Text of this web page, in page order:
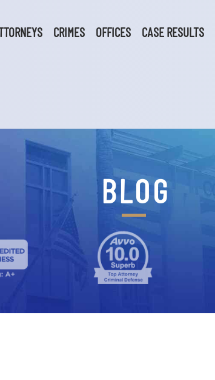
CRIMES OFFICES CASE RESULTS
BLOG